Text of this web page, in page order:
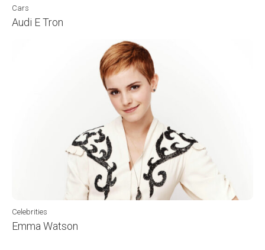
Cars
Audi E Tron
Celebrities
Emma Watson